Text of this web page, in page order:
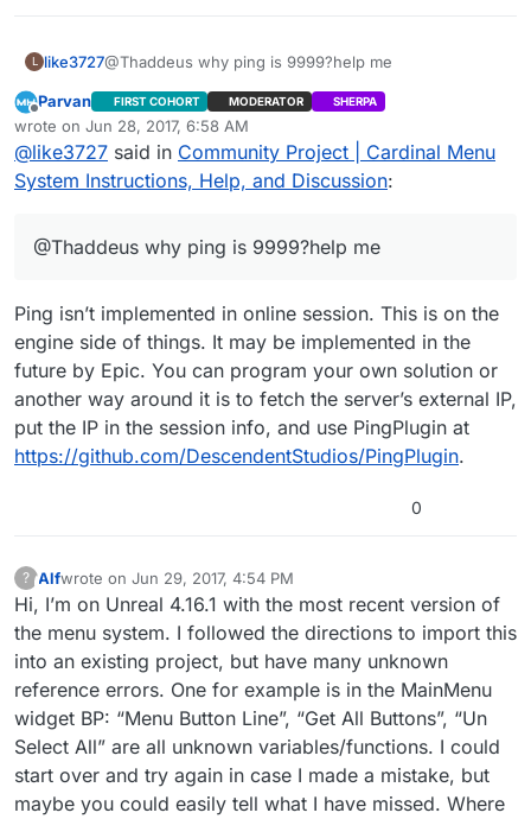
arguments.
L like3727@Thaddeus why ping is 9999?help me
Offline
Parvan FIRST COHORT MODERATOR SHERPA
wrote on Jun 28, 2017, 6:58 AM
last edited by ParvanJun 28, 2017, 1:59 AM
@like3727 said in Community Project | Cardinal Menu
System Instructions, Help, and Discussion:
@Thaddeus why ping is 9999?help me
Ping isn’t implemented in online session. This is on the
engine side of things. It may be implemented in the
future by Epic. You can program your own solution or
another way around it is to fetch the server’s external IP,
put the IP in the session info, and use PingPlugin at
https://github.com/DescendentStudios/PingPlugin.
0
? This user is from outside of this forum
Alfwrote on Jun 29, 2017, 4:54 PM
last edited by
Hi, I’m on Unreal 4.16.1 with the most recent version of
the menu system. I followed the directions to import this
into an existing project, but have many unknown
reference errors. One for example is in the MainMenu
widget BP: “Menu Button Line”, “Get All Buttons”, “Un
Select All” are all unknown variables/functions. I could
start over and try again in case I made a mistake, but
maybe you could easily tell what I have missed. Where